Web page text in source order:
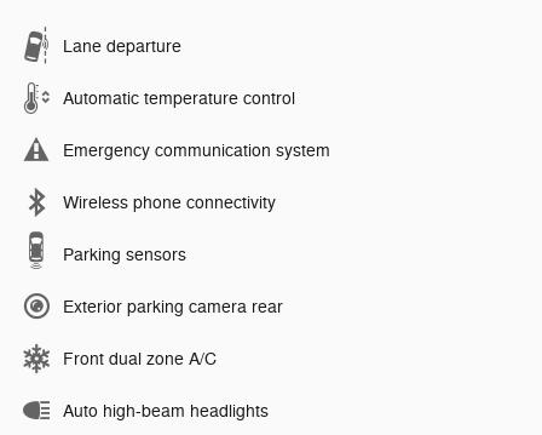
Lane departure
Automatic temperature control
Emergency communication system
Wireless phone connectivity
Parking sensors
Exterior parking camera rear
Front dual zone A/C
Auto high-beam headlights